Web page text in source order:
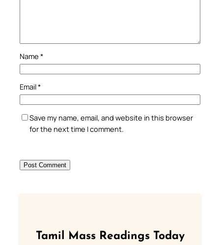
Name *
Email*
Save my name, email, and website in this browser
for the next time I comment.
Tamil Mass Readings Today